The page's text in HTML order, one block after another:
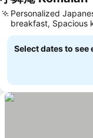
Personalized
breakfast, Spacious
catering
Select dates to see